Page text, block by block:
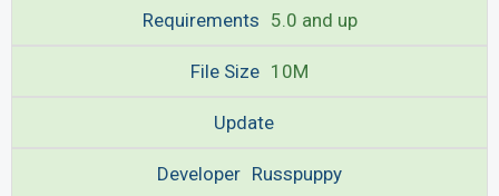
Requirements 5.0 and up
File Size 10M
Update
Developer Russpuppy